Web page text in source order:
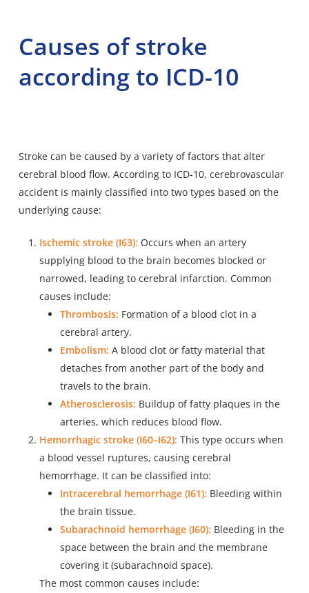
Causes of stroke
according to ICD-10
Stroke can be caused by a variety of factors that alter
cerebral blood flow. According to ICD-10, cerebrovascular
accident is mainly classified into two types based on the
underlying cause:
Ischemic stroke (I63): Occurs when an artery
supplying blood to the brain becomes blocked or
narrowed, leading to cerebral infarction. Common
causes include:
Thrombosis: Formation of a blood clot in a
cerebral artery.
Embolism: A blood clot or fatty material that
detaches from another part of the body and
travels to the brain.
Atherosclerosis: Buildup of fatty plaques in the
arteries, which reduces blood flow.
Hemorrhagic stroke (I60–I62): This type occurs when
a blood vessel ruptures, causing cerebral
hemorrhage. It can be classified into:
Intracerebral hemorrhage (I61): Bleeding within
the brain tissue.
Subarachnoid hemorrhage (I60): Bleeding in the
space between the brain and the membrane
covering it (subarachnoid space).
The most common causes include: